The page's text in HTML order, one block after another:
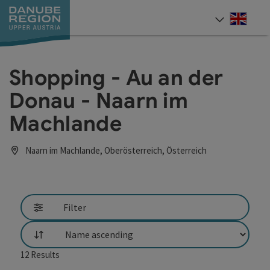
Accesskey
[0]
Accesskey
[1]
Accesskey
[2]
Accesskey
[5]
Accesskey
[7]
Shopping - Au an der
Donau - Naarn im
Machlande
Naarn im Machlande, Oberösterreich, Österreich
Filter
List
12 Results